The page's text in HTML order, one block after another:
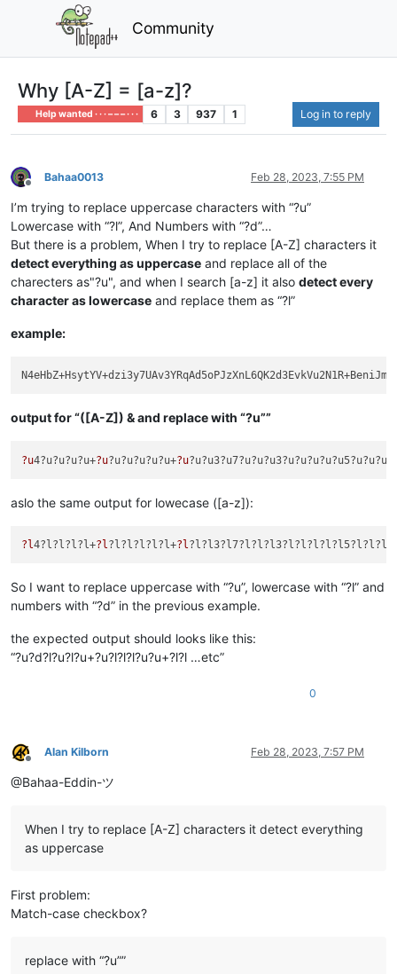
Community
Why [A-Z] = [a-z]?
Help wanted · · · – – – · · · 6 3 937 1 Log in to reply
Offline
Bahaa0013 Feb 28, 2023, 7:55 PM
I’m trying to replace uppercase characters with “?u”
Lowercase with “?l”, And Numbers with “?d”…
But there is a problem, When I try to replace [A-Z] characters it
detect everything as uppercase and replace all of the
charecters as"?u", and when I search [a-z] it also detect every
character as lowercase and replace them as “?l”
example:
output for “([A-Z]) & and replace with “?u””
?u4?u?u?u?u+?u?u?u?u?u?u+?u
aslo the same output for lowecase ([a-z]):
?l4?l?l?l?l+?l?l?l?l?l?l+?l
So I want to replace uppercase with “?u”, lowercase with “?l” and
numbers with “?d” in the previous example.
the expected output should looks like this:
“?u?d?l?u?l?u+?u?l?l?l?u?u+?l?l …etc”
0
Offline
Alan Kilborn Feb 28, 2023, 7:57 PM
@Bahaa-Eddin-ツ
When I try to replace [A-Z] characters it detect everything
as uppercase
First problem:
Match-case checkbox?
replace with “?u””